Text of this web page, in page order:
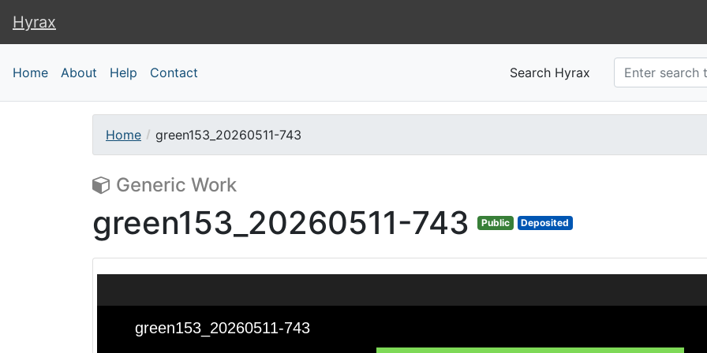
Hyrax
Hyrax
Home About Help Contact Search Hyrax
Home green153_20260511-743
Generic Work
green153_20260511-743 Public Deposited